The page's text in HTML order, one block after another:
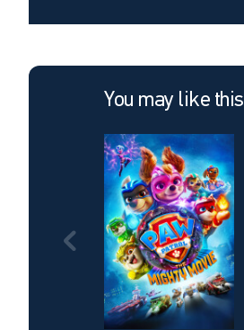
You may like this